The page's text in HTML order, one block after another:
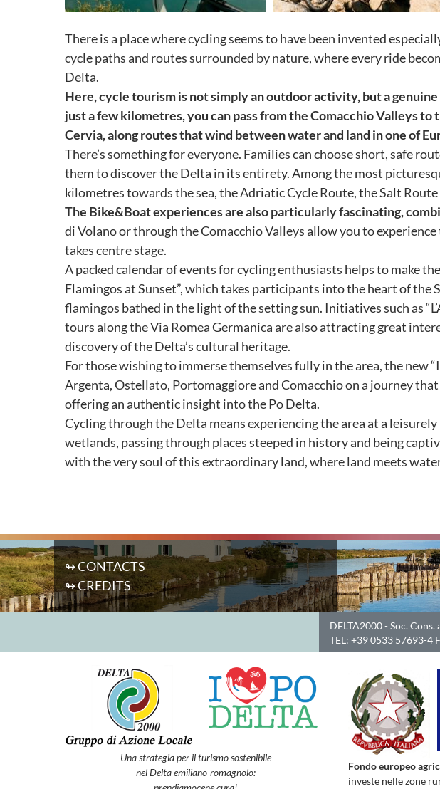
There is a place where cycling seems to have been invented
cycle paths and routes surrounded by nature, where every ride
Delta.
Here, cycle tourism is not simply an outdoor activity, but a
just a few kilometres, you can pass from the Comacchio Valleys
Cervia, along routes that wind between water and land in one of
There’s something for everyone. Families can choose short, safe
them to discover the Delta in its entirety. Among the most
kilometres towards the sea, the Adriatic Cycle Route, the Salt
The Bike&Boat experiences are also particularly fascinating,
di Volano or through the Comacchio Valleys allow you to
takes centre stage.
A packed calendar of events for cycling enthusiasts helps to make
Flamingos at Sunset”, which takes participants into the heart of
flamingos bathed in the light of the setting sun. Initiatives such as
tours along the Via Romea Germanica are also attracting great
discovery of the Delta’s cultural heritage.
For those wishing to immerse themselves fully in the area, the new
Argenta, Ostellato, Portomaggiore and Comacchio on a journey
offering an authentic insight into the Po Delta.
Cycling through the Delta means experiencing the area at a
wetlands, passing through places steeped in history and being
with the very soul of this extraordinary land, where land meets
↬ CONTACTS
↬ CREDITS
DELTA2000- Soc. Cons.
TEL: +39 0533 57693-4
Una strategia per il turismo sostenibile
nel Delta emiliano-romagnolo:
Fondo europeo
investe nelle zone